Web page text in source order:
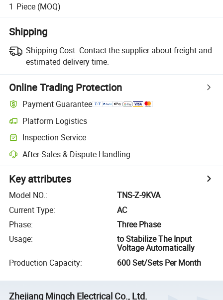
1 Piece (MOQ)
Shipping
Shipping Cost: Contact the supplier about freight and
estimated delivery time.
Online Trading Protection
Payment Guarantee
Platform Logistics
Inspection Service
After-Sales & Dispute Handling
Key attributes
Model NO.:
TNS-Z-9KVA
Current Type:
AC
Phase:
Three Phase
Usage:
to Stabilize The Input
Voltage Automatically
Production Capacity: 600 Set/Sets Per Month
Zhejiang Mingch Electrical Co., Ltd.